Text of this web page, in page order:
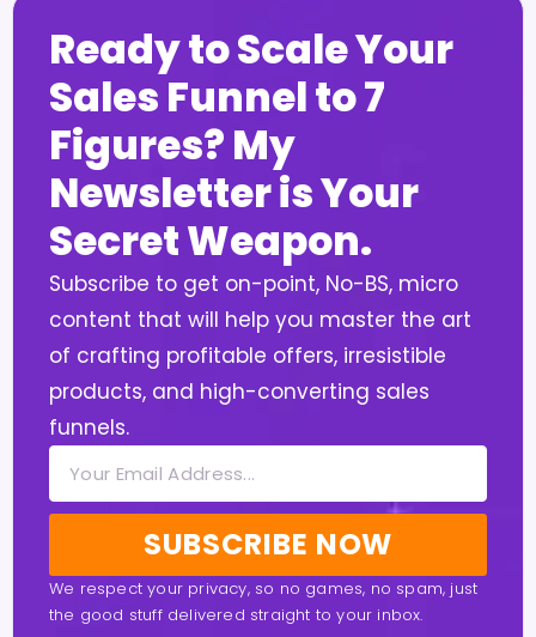
Ready to Scale Your
Sales Funnel to 7
Figures? My
Newsletter is Your
Secret Weapon.
Subscribe to get on-point, No-BS, micro
content that will help you master the art
of crafting profitable offers, irresistible
products, and high-converting sales
funnels.
SUBSCRIBE NOW
We respect your privacy, so no games, no spam, just
the good stuff delivered straight to your inbox.